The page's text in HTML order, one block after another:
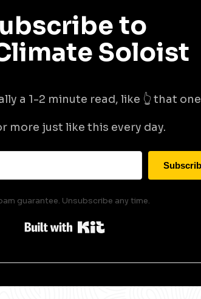
to
Soloist
a 1-2 minute read, like 👆 that
more just like this every day.
guarantee. Unsubscribe any time.
Built with Kit